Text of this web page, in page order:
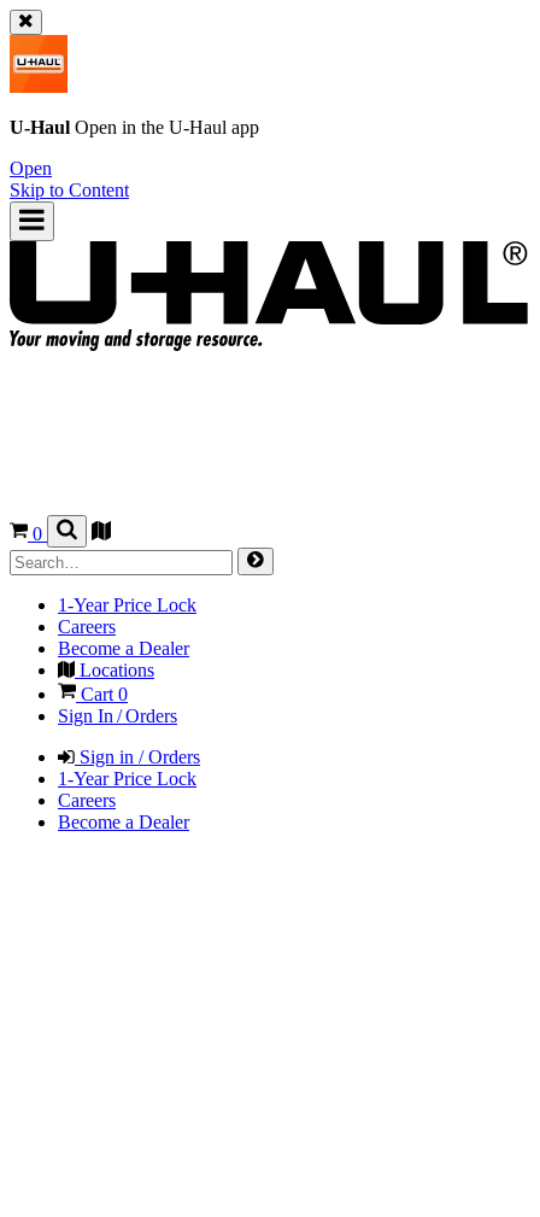
U-Haul Open in the U-Haul app
Open
Skip to Content
0
1-Year Price Lock
Careers
Become a Dealer
Locations
Cart 0
Sign In / Orders
Sign in / Orders
1-Year Price Lock
Careers
Become a Dealer